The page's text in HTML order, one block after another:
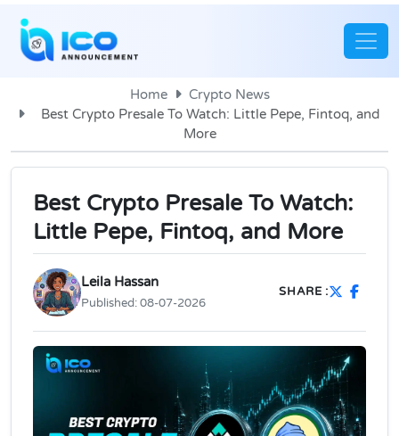
Home
Crypto News
Best Crypto Presale To Watch: Little Pepe, Fintoq, and
More
Best Crypto Presale To Watch:
Little Pepe, Fintoq, and More
Leila Hassan
Published:08-07-2026
SHARE :